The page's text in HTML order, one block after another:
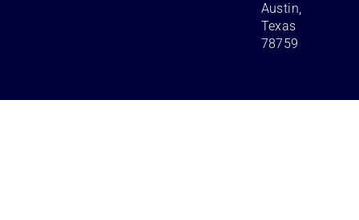
Austin,
Texas
78759